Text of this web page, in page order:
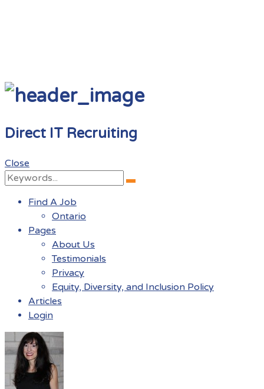
Direct IT Recruiting
Close
Search
Search
Find A Job
Ontario
Pages
About Us
Testimonials
Privacy
Equity, Diversity, and Inclusion Policy
Articles
Login
Menu